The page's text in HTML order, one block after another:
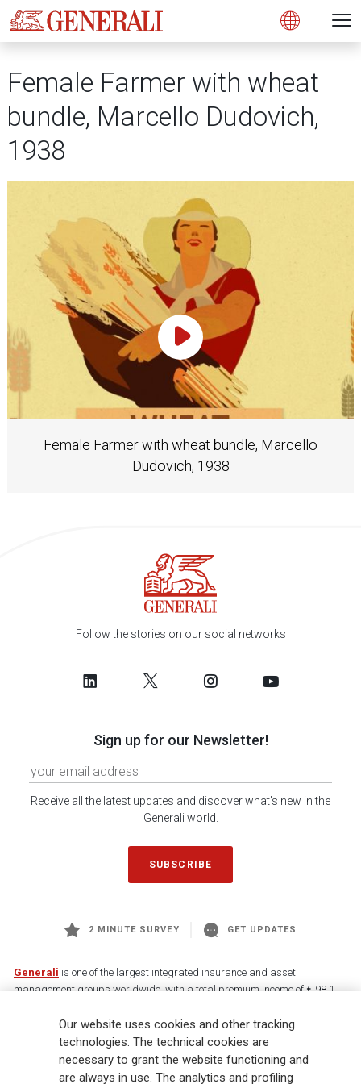
Open
Female Farmer with wheat
bundle, Marcello Dudovich,
1938
Female Farmer with wheat bundle, Marcello
Dudovich, 1938
Play Video
Follow the stories on our social networks
Sign up for our Newsletter!
Receive all the latest updates and discover what's new in the
Generali world.
SUBSCRIBE
2 MINUTE SURVEY GET UPDATES
Generali is one of the largest integrated insurance and asset
management groups worldwide, with a total premium income of € 98.1
88,000 employees and 163,000 advisors serving 75 million customers, the
Group has a leading position in Europe and a growing presence in Asia
and America. At the heart of Generali’s strategy is its Lifetime Partner
commitment to customers, achieved through innovative and personalised
Our website uses cookies and other tracking
technologies. The technical cookies are
necessary to grant the website functioning and
are always in use. The analytics and profiling